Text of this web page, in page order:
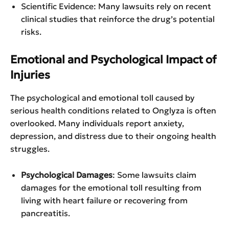
Scientific Evidence: Many lawsuits rely on recent
clinical studies that reinforce the drug’s potential
risks.
Emotional and Psychological Impact of
Injuries
The psychological and emotional toll caused by
serious health conditions related to Onglyza is often
overlooked. Many individuals report anxiety,
depression, and distress due to their ongoing health
struggles.
Psychological Damages: Some lawsuits claim
damages for the emotional toll resulting from
living with heart failure or recovering from
pancreatitis.